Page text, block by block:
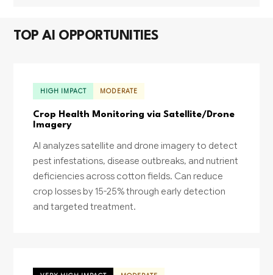
TOP AI OPPORTUNITIES
HIGH IMPACT MODERATE
Crop Health Monitoring via Satellite/Drone
Imagery
AI analyzes satellite and drone imagery to detect
pest infestations, disease outbreaks, and nutrient
deficiencies across cotton fields. Can reduce
crop losses by 15-25% through early detection
and targeted treatment.